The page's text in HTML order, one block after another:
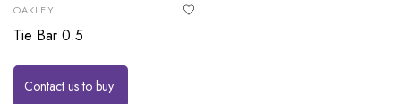
OAKLEY
Tie Bar 0.5
Contact us to buy